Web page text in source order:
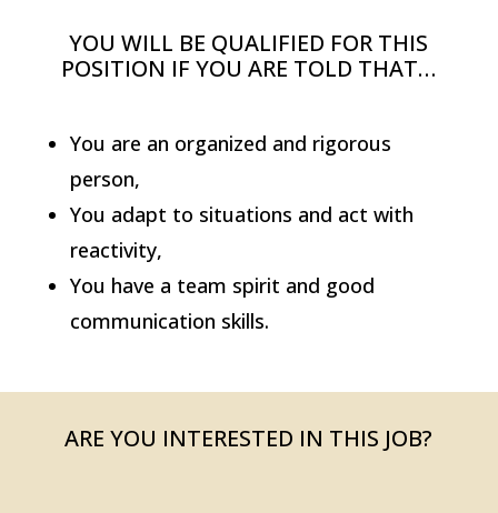
YOU WILL BE QUALIFIED FOR THIS
POSITION IF YOU ARE TOLD THAT…
You are an organized and rigorous
person,
You adapt to situations and act with
reactivity,
You have a team spirit and good
communication skills.
ARE YOU INTERESTED IN THIS JOB?